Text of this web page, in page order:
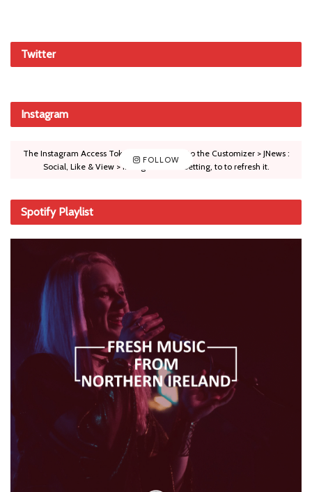
Twitter
Instagram
FOLLOW
The Instagram Access Token is expired, Go to the Customizer > JNews :
Social, Like & View > Instagram Feed Setting, to to refresh it.
Spotify Playlist